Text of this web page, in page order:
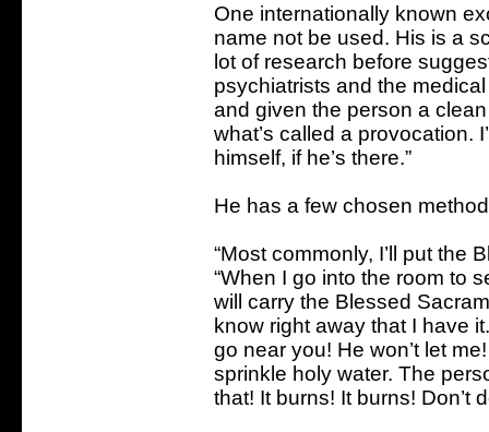
One internationally known
name not be used. His is a
lot of research before
psychiatrists and the
and given the person a
what’s called a provocation.
himself, if he’s there.”
He has a few chosen
“Most commonly, I’ll put the
“When I go into the room to
will carry the Blessed
know right away that I have
go near you! He won’t let
sprinkle holy water. The
that! It burns! It burns! Don’t